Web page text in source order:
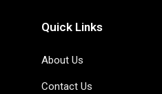
Quick Links
About Us
Contact Us